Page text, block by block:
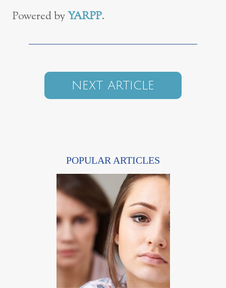
Crafter Me
Powered byYARPP.
NEXT ARTICLE
POPULAR ARTICLES